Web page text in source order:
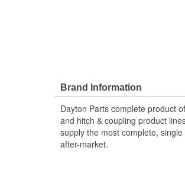
Brand Information
Dayton Parts complete product
and hitch & coupling product
supply the most complete,
after-market.